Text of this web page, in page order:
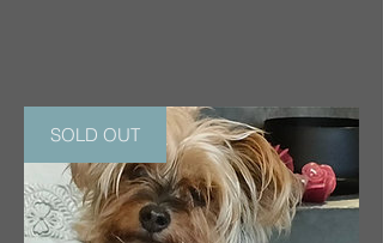
SOLD OUT